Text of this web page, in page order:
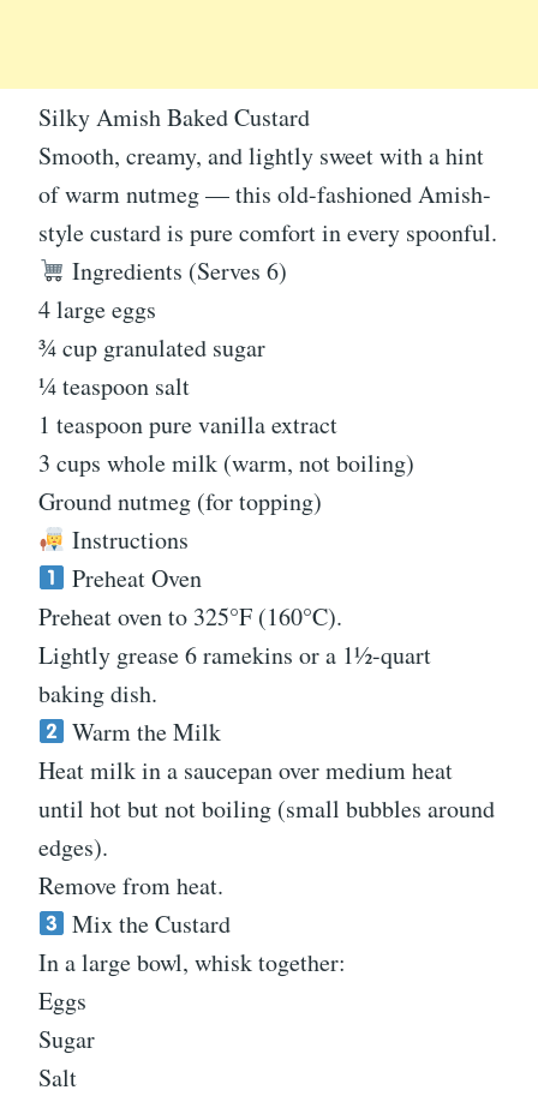
Silky Amish Baked Custard
Smooth, creamy, and lightly sweet with a hint
of warm nutmeg — this old-fashioned Amish-
style custard is pure comfort in every spoonful.
Ingredients (Serves 6)
4 large eggs
¾ cup granulated sugar
¼ teaspoon salt
1 teaspoon pure vanilla extract
3 cups whole milk (warm, not boiling)
Ground nutmeg (for topping)
Instructions
Preheat Oven
Preheat oven to 325°F (160°C).
Lightly grease 6 ramekins or a 1½-quart
baking dish.
Warm the Milk
Heat milk in a saucepan over medium heat
until hot but not boiling (small bubbles around
edges).
Remove from heat.
Mix the Custard
In a large bowl, whisk together:
Eggs
Sugar
Salt